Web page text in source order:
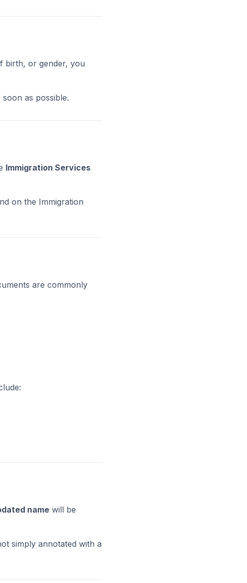
birth, or gender, you
as possible.
Immigration Services
on the Immigration
are commonly
name will be
simply annotated with a